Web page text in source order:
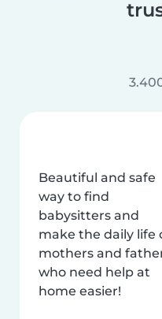
Beautiful and safe
way to find
babysitters and
make the daily life
mothers and
who need help at
home easier!